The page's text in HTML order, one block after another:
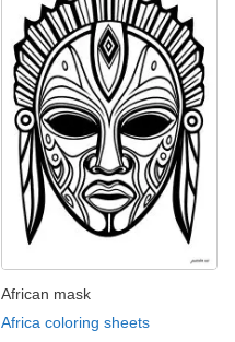
African mask
Africa coloring sheets